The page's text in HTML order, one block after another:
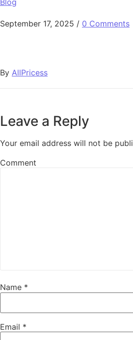
Blog
September 17, 2025 / 0 Comments
By AllPricess
Leave a Reply
Your email address will not be
Comment
Name *
Email *